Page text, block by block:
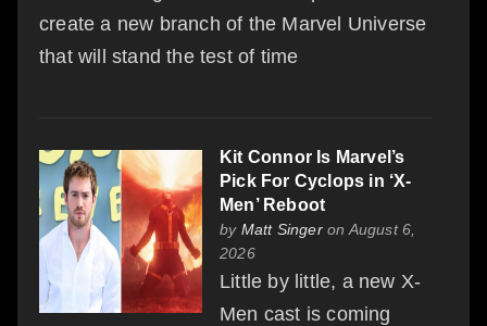
create a new branch of the Marvel Universe
that will stand the test of time
Kit Connor Is Marvel’s
Pick For Cyclops in ‘X-
Men’ Reboot
by Matt Singeron August 6,
2026
Little by little, a new X-
Men cast is coming